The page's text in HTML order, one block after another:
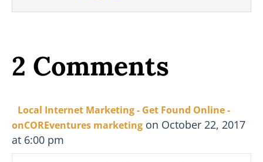
2 Comments
Local Internet Marketing - Get Found Online -
onCOREventures marketing on October 22, 2017
at 6:00 pm